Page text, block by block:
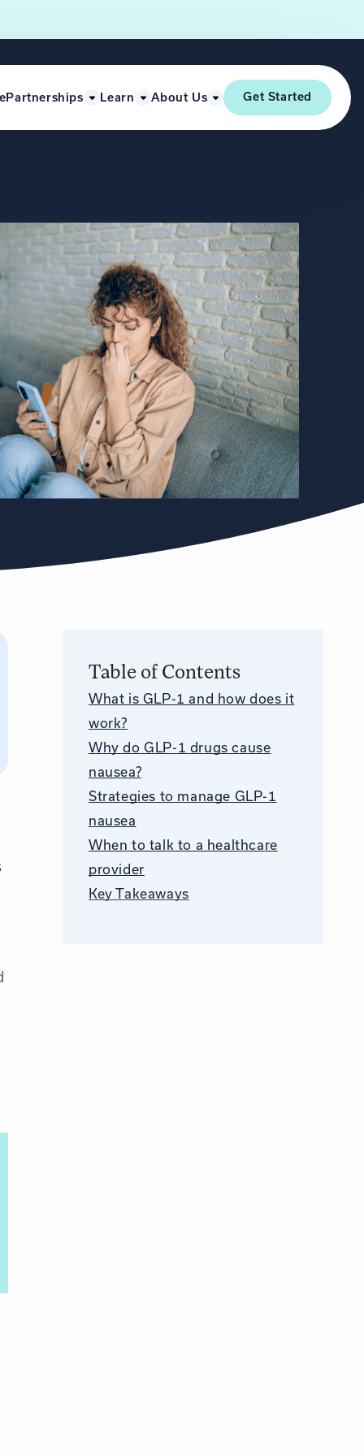
Partnerships Learn About Us Get Started
Table of Contents
What is GLP-1 and how does it
work?
Why do GLP-1 drugs cause
nausea?
Strategies to manage GLP-1
nausea
When to talk to a healthcare
provider
Key Takeaways